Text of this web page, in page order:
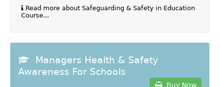
Read more about Safeguarding & Safety in Education
Course...
Managers Health & Safety
Awareness For Schools
Buy Now